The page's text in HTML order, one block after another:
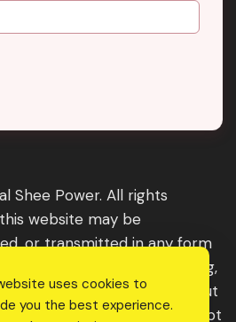
Shee Power. All rights
website may be
or transmitted in any form
photocopying, recording,
methods, without
of the publisher, except
uses cookies to
you the best experience.